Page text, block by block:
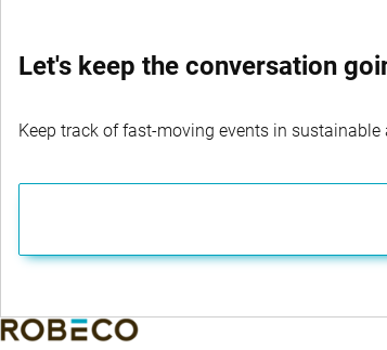
Let's keep the conversation
Keep track of fast-moving events in